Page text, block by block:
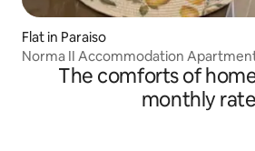
Flat in Paraiso
Norma II Accommodation
The comforts of
monthly